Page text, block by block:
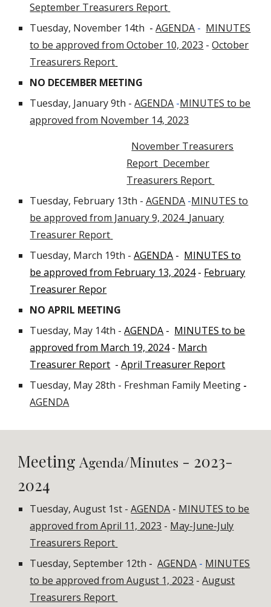
September Treasurers Report
Tuesday, November 14th -AGENDA - MINUTES
to be approved from October 10, 2023 -October
Treasurers Report
NO DECEMBER MEETING
Tuesday, January 9th -AGENDA -MINUTES to be
approved from November 14, 2023
November Treasurers
Report December
Treasurers Report
Tuesday, February 13th -AGENDA -MINUTES to
be approved from January 9, 2024 January
Treasurer Report
Tuesday, March 19th -AGENDA - MINUTES to
be approved from February 13, 2024- February
Treasurer Repor
NO APRIL MEETING
Tuesday, May 14th -AGENDA - MINUTES to be
approved from March 19, 2024- March
Treasurer Report -April Treasurer Report
Tuesday, May 28th - Freshman Family Meeting -
AGENDA
Meeting Agenda/Minutes - 2023-
2024
Tuesday, August 1st -AGENDA - MINUTES to be
approved from April 11, 2023 - May-June-July
Treasurers Report
Tuesday, September 12th - AGENDA - MINUTES
to be approved from August 1, 2023 -August
Treasurers Report